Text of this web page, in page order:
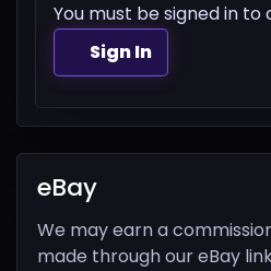
You must be signed in to
Sign In
eBay
We may earn a
made through our eBay